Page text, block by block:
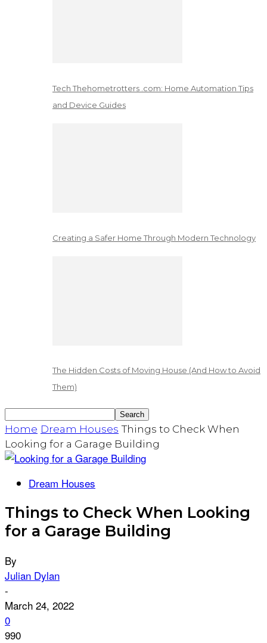
Tech Thehometrotters .com: Home Automation Tips
and Device Guides
Creating a Safer Home Through Modern Technology
The Hidden Costs of Moving House (And How to Avoid
Them)
Home Dream Houses Things to Check When
Looking for a Garage Building
Dream Houses
Things to Check When Looking
for a Garage Building
By
Julian Dylan
-
March 24, 2022
0
990